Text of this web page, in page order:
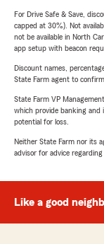
For Drive Safe & Save,
capped at 30%). Not
not be available in North
app setup with beacon
Discount names,
State Farm agent to
State Farm VP
which provide banking and
potential for loss.
Neither State Farm nor its
advisor for advice
Like a good